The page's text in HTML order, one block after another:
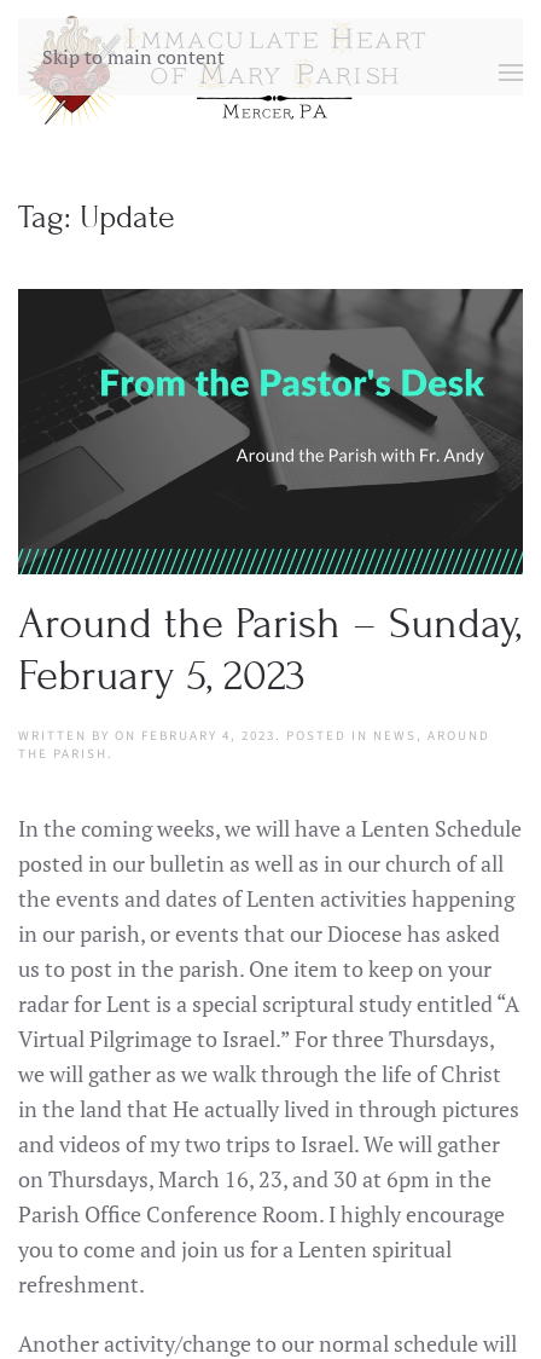
Skip to main content
Tag: Update
Around the Parish – Sunday,
February 5, 2023
WRITTEN BY ON FEBRUARY 4, 2023 . POSTED IN NEWS , AROUND
THE PARISH .
In the coming weeks, we will have a Lenten Schedule
posted in our bulletin as well as in our church of all
the events and dates of Lenten activities happening
in our parish, or events that our Diocese has asked
us to post in the parish. One item to keep on your
radar for Lent is a special scriptural study entitled “A
Virtual Pilgrimage to Israel.” For three Thursdays,
we will gather as we walk through the life of Christ
in the land that He actually lived in through pictures
and videos of my two trips to Israel. We will gather
on Thursdays, March 16, 23, and 30 at 6pm in the
Parish Office Conference Room. I highly encourage
you to come and join us for a Lenten spiritual
refreshment.
Another activity/change to our normal schedule will